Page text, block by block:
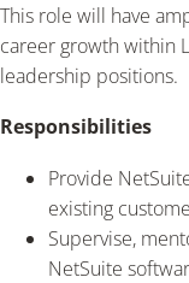
This role will have
career growth within
leadership positions.
Responsibilities
Provide
existing
Supervise,
NetSuite